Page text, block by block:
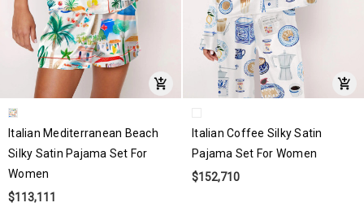
Italian Mediterranean Beach
Silky Satin Pajama Set For
Women
$113,111
Italian Coffee Silky Satin
Pajama Set For Women
$152,710